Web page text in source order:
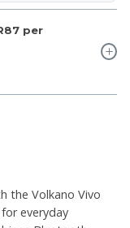
per
the Volkano Vivo
everyday